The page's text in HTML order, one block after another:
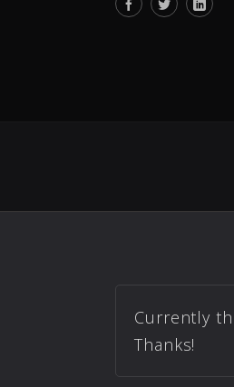
Currently
Thanks!